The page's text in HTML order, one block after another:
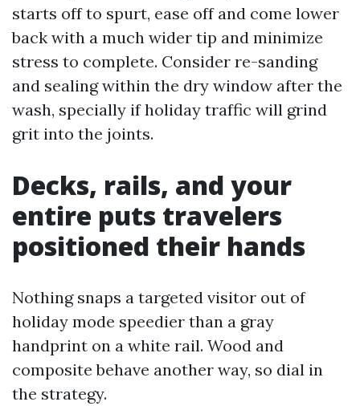
starts off to spurt, ease off and come lower
back with a much wider tip and minimize
stress to complete. Consider re-sanding
and sealing within the dry window after the
wash, specially if holiday traffic will grind
grit into the joints.
Decks, rails, and your
entire puts travelers
positioned their hands
Nothing snaps a targeted visitor out of
holiday mode speedier than a gray
handprint on a white rail. Wood and
composite behave another way, so dial in
the strategy.